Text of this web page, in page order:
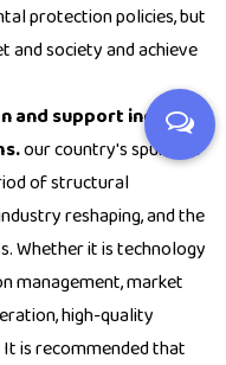
protection policies, but
society and achieve
and support industry
our country's spunlace
of structural
reshaping, and the
Whether it is technology
management, market
high-quality
is recommended that